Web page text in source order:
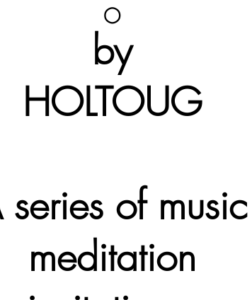
◯
by
HOLTOUG
series of music
meditation